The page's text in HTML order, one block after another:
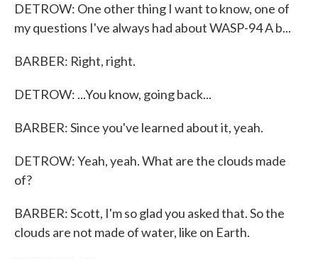
DETROW: One other thing I want to know, one of
my questions I've always had about WASP-94 A b...
BARBER: Right, right.
DETROW: ...You know, going back...
BARBER: Since you've learned about it, yeah.
DETROW: Yeah, yeah. What are the clouds made
of?
BARBER: Scott, I'm so glad you asked that. So the
clouds are not made of water, like on Earth.